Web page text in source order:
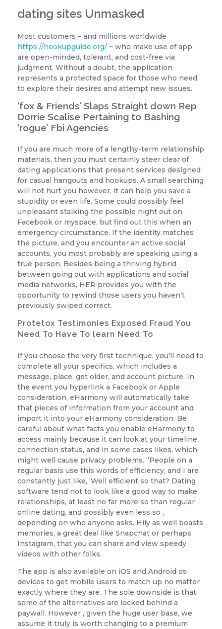
dating sites Unmasked
Most customers – and millions worldwide
https://hookupguide.org/ ~ who make use of app
are open-minded, tolerant, and cost-free via
judgment. Without a doubt, the application
represents a protected space for those who need
to explore their desires and attempt new issues.
‘fox & Friends’ Slaps Straight down Rep
Dorrie Scalise Pertaining to Bashing
‘rogue’ Fbi Agencies
If you are much more of a lengthy-term relationship
materials, then you must certainly steer clear of
dating applications that present services designed
for casual hangouts and hookups. A small searching
will not hurt you however, it can help you save a
stupidity or even life. Some could possibly feel
unpleasant stalking the possible night out on
Facebook or myspace, but find out this when an
emergency circumstance. If the identity matches
the picture, and you encounter an active social
accounts, you most probably are speaking using a
true person. Besides being a thriving hybrid
between going out with applications and social
media networks, HER provides you with the
opportunity to rewind those users you haven’t
previously swiped correct.
Protetox Testimonies Exposed Fraud You
Need To Have To learn Need To
If you choose the very first technique, you’ll need to
complete all your specifics, which includes a
message, place, get older, and account picture. In
the event you hyperlink a Facebook or Apple
consideration, eHarmony will automatically take
that pieces of information from your account and
import it into your eHarmony consideration. Be
careful about what facts you enable eHarmony to
access mainly because it can look at your timeline,
connection status, and in some cases likes, which
might well cause privacy problems. “People on a
regular basis use this words of efficiency, and I are
constantly just like, ‘Well efficient so that? Dating
software tend not to look like a good way to make
relationships, at least no far more so than regular
online dating, and possibly even less so ,
depending on who anyone asks. Hily as well boasts
memories, a great deal like Snapchat or perhaps
Instagram, that you can share and view speedy
videos with other folks.
The app is also available on iOS and Android os
devices to get mobile users to match up no matter
exactly where they are. The sole downside is that
some of the alternatives are locked behind a
paywall. However , given the huge user base, we
assume it truly is worth changing to a premium